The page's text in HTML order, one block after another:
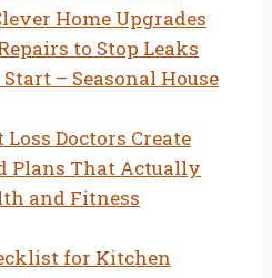
Home Upgrades
to Stop Leaks
– Seasonal House
Doctors Create
Plans That Actually
and Fitness
for Kitchen